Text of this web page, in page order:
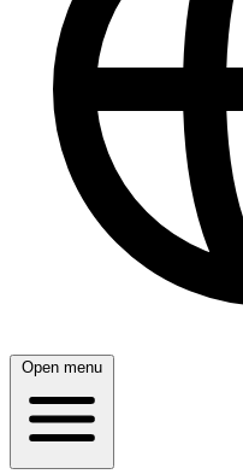
Open menu